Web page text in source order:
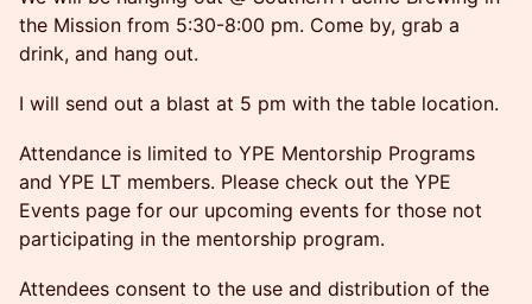
the Mission from 5:30-8:00 pm. Come by, grab a
drink, and hang out.
I will send out a blast at 5 pm with the table location.
Attendance is limited to YPE Mentorship Programs
and YPE LT members. Please check out the YPE
Events page for our upcoming events for those not
participating in the mentorship program.
Attendees consent to the use and distribution of the